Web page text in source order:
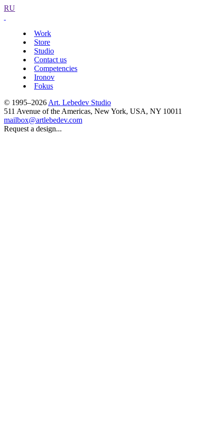
RU
Work
Store
Studio
Contact us
Competencies
Ironov
Fokus
© 1995–2026 Art. Lebedev Studio
511 Avenue of the Americas, New York, USA, NY 10011
mailbox@artlebedev.com
Request a design...